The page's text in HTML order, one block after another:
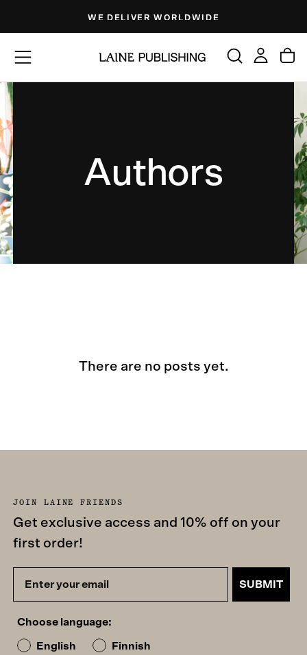
content
WE DELIVER WORLDWIDE
Authors
There are no posts yet.
JOIN LAINE FRIENDS
Get exclusive access and 10% off on your
first order!
SUBMIT
Choose language:
English Finnish